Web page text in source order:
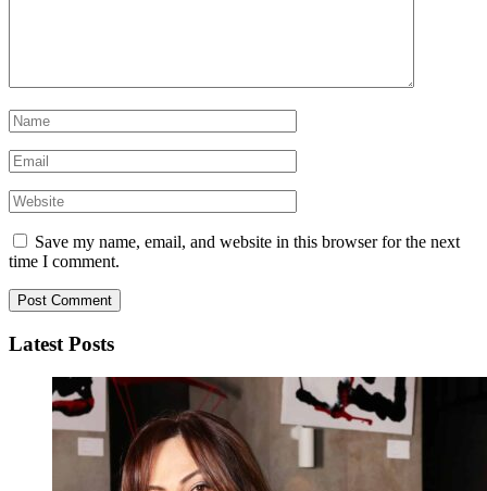
Save my name, email, and website in this browser for the next
time I comment.
Latest Posts